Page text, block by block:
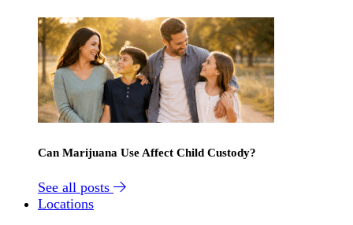
Can Marijuana Use Affect Child Custody?
See all posts
Locations